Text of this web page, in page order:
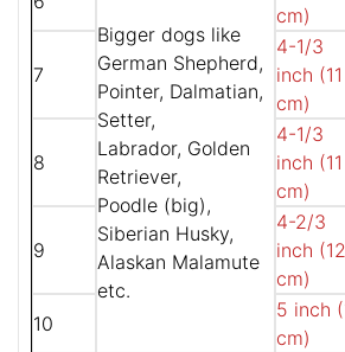
Bigger dogs like
German Shepherd,
Pointer, Dalmatian,
Setter,
Labrador, Golden
Retriever,
Poodle (big),
Siberian Husky,
Alaskan Malamute
etc.
cm)
7
4-1/3
inch (11
cm)
8
4-1/3
inch (11
cm)
9
4-2/3
inch (12
cm)
10
5 inch
cm)